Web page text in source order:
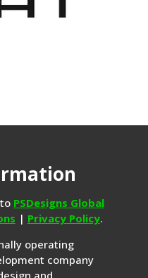
PSDesigns Global
| Privacy Policy.
operating
company